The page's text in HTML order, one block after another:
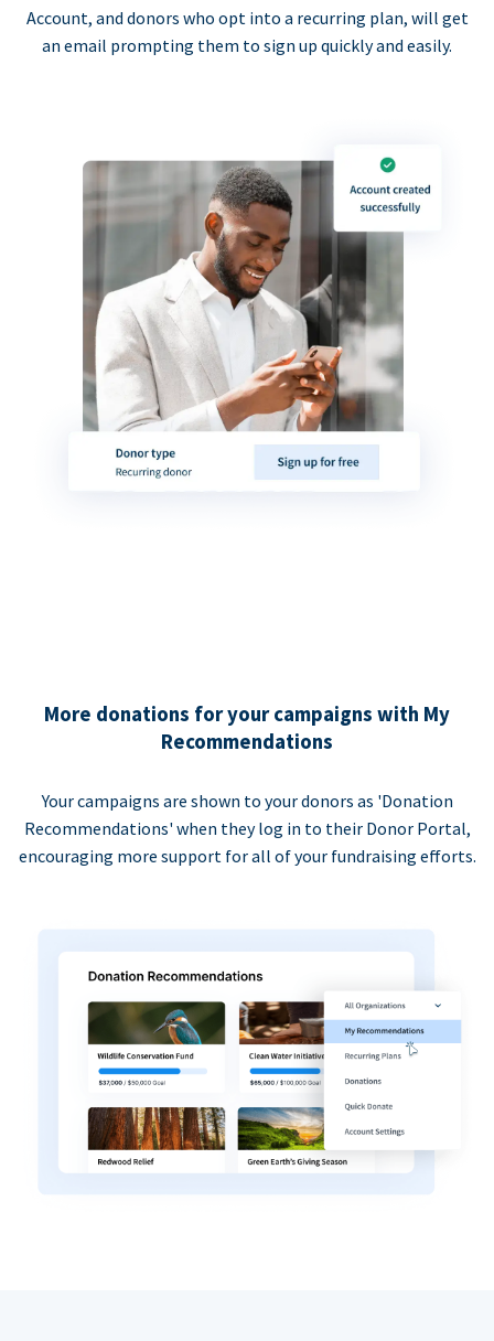
Account, and donors who opt into a recurring plan, will get
an email prompting them to sign up quickly and easily.
More donations for your campaigns with My
Recommendations
Your campaigns are shown to your donors as 'Donation
Recommendations' when they log in to their Donor Portal,
encouraging more support for all of your fundraising efforts.